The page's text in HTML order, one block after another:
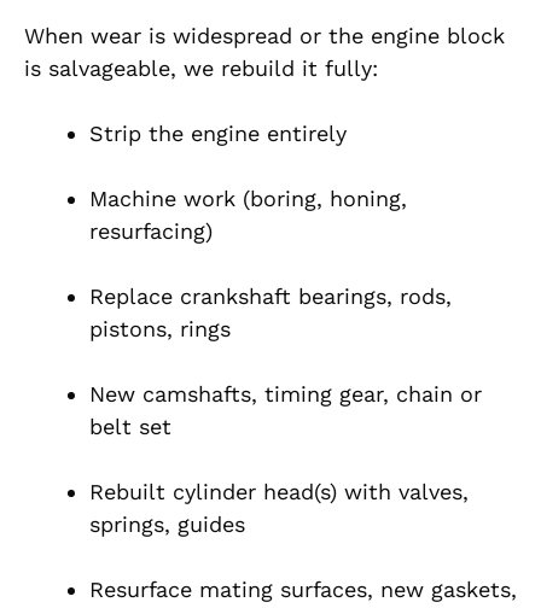
When wear is widespread or the engine block
is salvageable, we rebuild it fully:
Strip the engine entirely
Machine work (boring, honing,
resurfacing)
Replace crankshaft bearings, rods,
pistons, rings
New camshafts, timing gear, chain or
belt set
Rebuilt cylinder head(s) with valves,
springs, guides
Resurface mating surfaces, new gaskets,